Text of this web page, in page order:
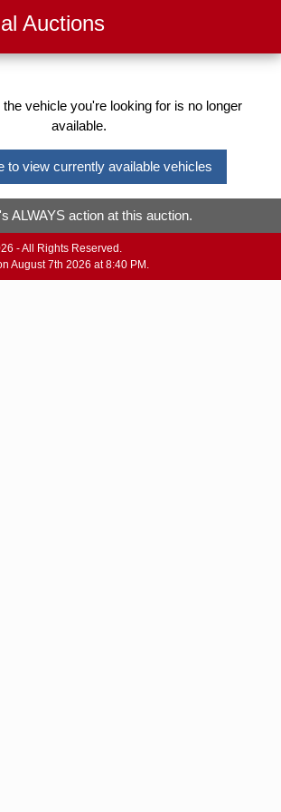
Auctions
vehicle you're looking for is no longer
available.
to view currently available vehicles
ALWAYS action at this auction.
- All Rights Reserved.
August 7th 2026 at 8:40 PM.